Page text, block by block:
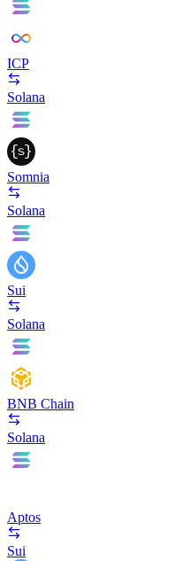
ICP
Solana
Somnia
Solana
Sui
Solana
BNB Chain
Solana
Aptos
Sui